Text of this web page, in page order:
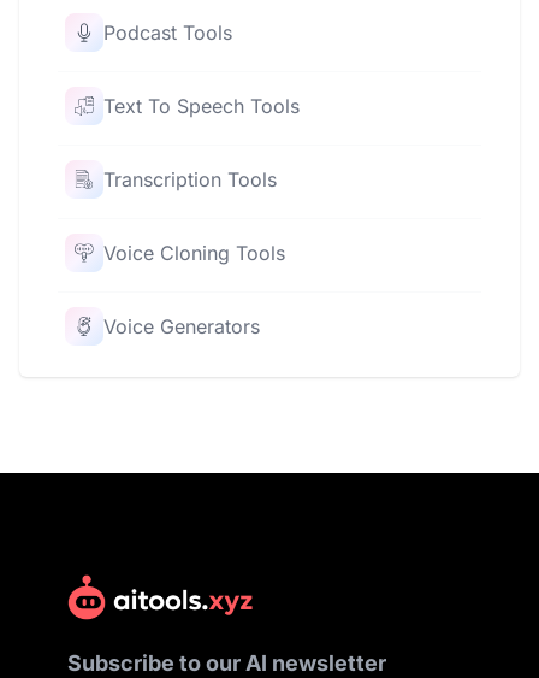
Podcast Tools
Text To Speech Tools
Transcription Tools
Voice Cloning Tools
Voice Generators
Subscribe to our AI newsletter